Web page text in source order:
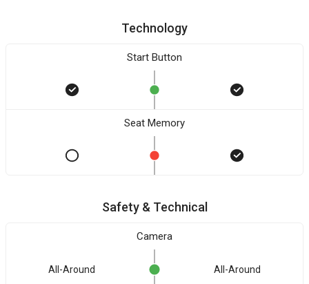
Technology
Start Button
Seat Memory
Safety & Technical
Camera
All-Around All-Around